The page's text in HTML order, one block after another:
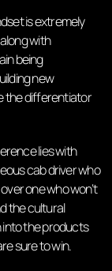
is extremely
with
being
new
the differentiator
lies with
cab driver who
one who won’t
the cultural
the products
sure to win.